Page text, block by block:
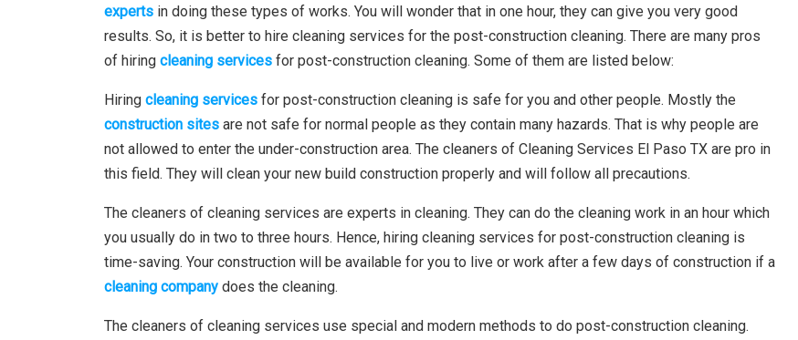
experts in doing these types of works. You will wonder that in one hour, they can give you very good
results. So, it is better to hire cleaning services for the post-construction cleaning. There are many pros
of hiring cleaning services for post-construction cleaning. Some of them are listed below:
Hiring cleaning services for post-construction cleaning is safe for you and other people. Mostly the
construction sites are not safe for normal people as they contain many hazards. That is why people are
not allowed to enter the under-construction area. The cleaners of Cleaning Services El Paso TX are pro in
this field. They will clean your new build construction properly and will follow all precautions.
The cleaners of cleaning services are experts in cleaning. They can do the cleaning work in an hour which
you usually do in two to three hours. Hence, hiring cleaning services for post-construction cleaning is
time-saving. Your construction will be available for you to live or work after a few days of construction if a
cleaning company does the cleaning.
The cleaners of cleaning services use special and modern methods to do post-construction cleaning.